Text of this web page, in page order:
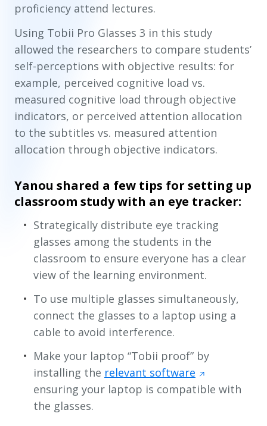
proficiency attend lectures.
Using Tobii Pro Glasses 3 in this study
allowed the researchers to compare students’
self-perceptions with objective results: for
example, perceived cognitive load vs.
measured cognitive load through objective
indicators, or perceived attention allocation
to the subtitles vs. measured attention
allocation through objective indicators.
Yanou shared a few tips for setting up
classroom study with an eye tracker:
Strategically distribute eye tracking
glasses among the students in the
classroom to ensure everyone has a clear
view of the learning environment.
To use multiple glasses simultaneously,
connect the glasses to a laptop using a
cable to avoid interference.
Make your laptop “Tobii proof” by
installing the relevant software
ensuring your laptop is compatible with
the glasses.